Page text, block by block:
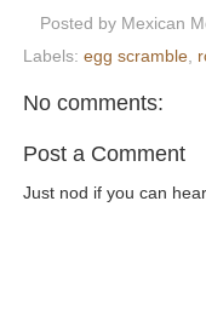
Posted by Mexican
Labels: egg scramble,
No comments:
Post a Comment
Just nod if you can